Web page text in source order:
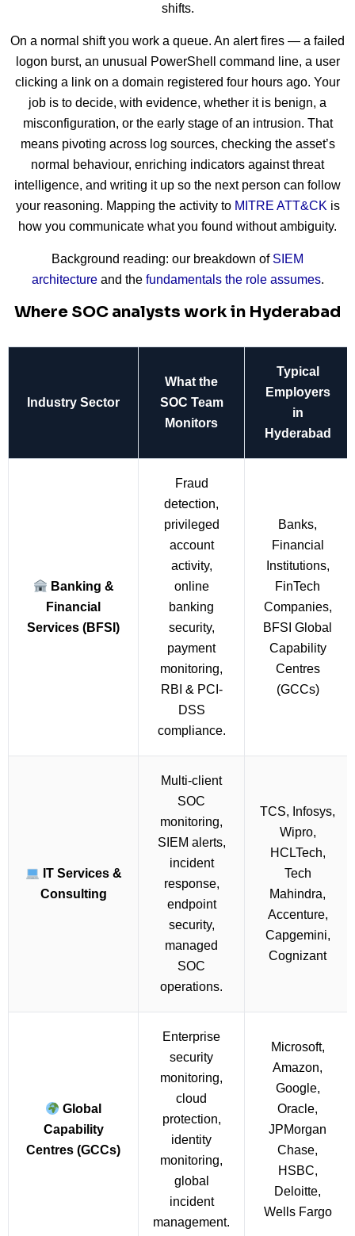
shifts.
On a normal shift you work a queue. An alert fires — a failed
logon burst, an unusual PowerShell command line, a user
clicking a link on a domain registered four hours ago. Your
job is to decide, with evidence, whether it is benign, a
misconfiguration, or the early stage of an intrusion. That
means pivoting across log sources, checking the asset’s
normal behaviour, enriching indicators against threat
intelligence, and writing it up so the next person can follow
your reasoning. Mapping the activity to MITRE ATT&CK is
how you communicate what you found without ambiguity.
Background reading: our breakdown of SIEM
architectureand the fundamentals the role assumes.
Where SOC analysts work in Hyderabad
Industry Sector
What the
SOC Team
Monitors
Typical
Employers
in
Hyderabad
Banking &
Financial
Services (BFSI)
Fraud
detection,
privileged
account
activity,
online
banking
security,
payment
monitoring,
RBI & PCI-
DSS
compliance.
Banks,
Financial
Institutions,
FinTech
Companies,
BFSI Global
Capability
Centres
(GCCs)
IT Services &
Consulting
Multi-client
SOC
monitoring,
SIEM alerts,
incident
response,
endpoint
security,
managed
SOC
operations.
TCS, Infosys,
Wipro,
HCLTech,
Tech
Mahindra,
Accenture,
Capgemini,
Cognizant
Global
Capability
Centres (GCCs)
Enterprise
security
monitoring,
cloud
protection,
identity
monitoring,
global
incident
management.
Microsoft,
Amazon,
Google,
Oracle,
JPMorgan
Chase,
HSBC,
Deloitte,
Wells Fargo